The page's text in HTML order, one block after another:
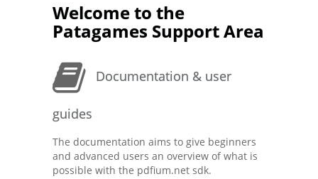
Welcome to the
Patagames Support Area
Documentation & user
guides
The documentation aims to give beginners
and advanced users an overview of what is
possible with the pdfium.net sdk.